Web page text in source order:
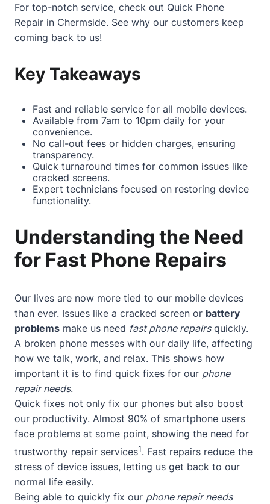
For top-notch service, check out Quick Phone
Repair in Chermside. See why our customers keep
coming back to us!
Key Takeaways
Fast and reliable service for all mobile devices.
Available from 7am to 10pm daily for your
convenience.
No call-out fees or hidden charges, ensuring
transparency.
Quick turnaround times for common issues like
cracked screens.
Expert technicians focused on restoring device
functionality.
Understanding the Need
for Fast Phone Repairs
Our lives are now more tied to our mobile devices
than ever. Issues like a cracked screen or battery
problems make us need fast phone repairsquickly.
A broken phone messes with our daily life, affecting
how we talk, work, and relax. This shows how
important it is to find quick fixes for our phone
repair needs.
Quick fixes not only fix our phones but also boost
our productivity. Almost 90% of smartphone users
face problems at some point, showing the need for
trustworthy repair services1. Fast repairs reduce the
stress of device issues, letting us get back to our
normal life easily.
Being able to quickly fix our phone repair needs